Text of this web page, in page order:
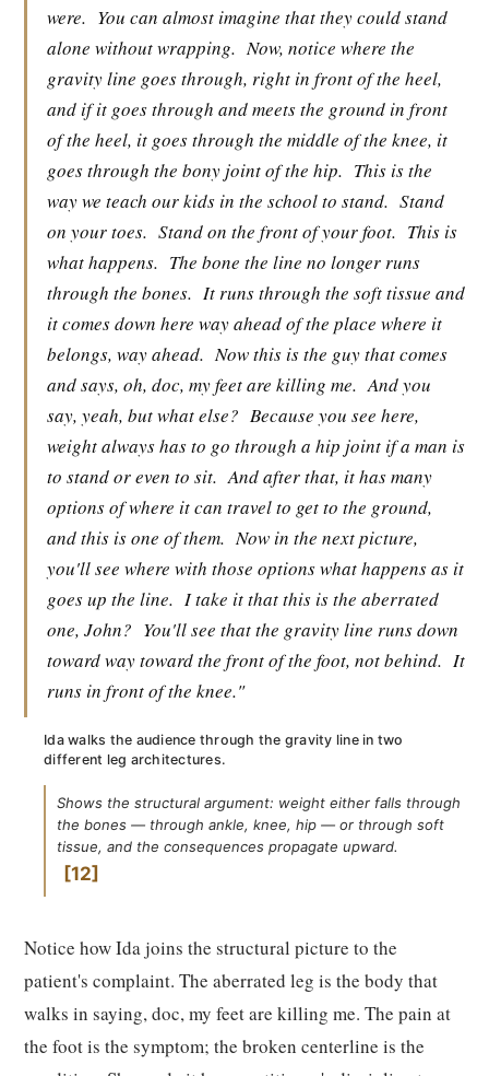
were. You can almost imagine that they could stand
alone without wrapping. Now, notice where the
gravity line goes through, right in front of the heel,
and if it goes through and meets the ground in front
of the heel, it goes through the middle of the knee, it
goes through the bony joint of the hip. This is the
way we teach our kids in the school to stand. Stand
on your toes. Stand on the front of your foot. This is
what happens. The bone the line no longer runs
through the bones. It runs through the soft tissue and
it comes down here way ahead of the place where it
belongs, way ahead. Now this is the guy that comes
and says, oh, doc, my feet are killing me. And you
say, yeah, but what else? Because you see here,
weight always has to go through a hip joint if a man is
to stand or even to sit. And after that, it has many
options of where it can travel to get to the ground,
and this is one of them. Now in the next picture,
you'll see where with those options what happens as it
goes up the line. I take it that this is the aberrated
one, John? You'll see that the gravity line runs down
toward way toward the front of the foot, not behind. It
runs in front of the knee."
Ida walks the audience through the gravity line in two
different leg architectures.
Shows the structural argument: weight either falls through
the bones — through ankle, knee, hip — or through soft
tissue, and the consequences propagate upward.
12
Notice how Ida joins the structural picture to the
patient's complaint. The aberrated leg is the body that
walks in saying, doc, my feet are killing me. The pain at
the foot is the symptom; the broken centerline is the